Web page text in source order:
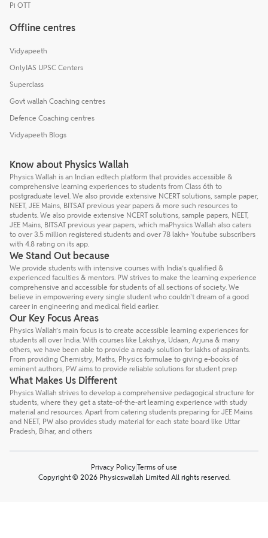
Pi OTT
Offline centres
Vidyapeeth
OnlyIAS UPSC Centers
Superclass
Govt wallah Coaching centres
Defence Coaching centres
Vidyapeeth Blogs
Know about Physics Wallah
Physics Wallah is an Indian edtech platform that provides accessible &
comprehensive learning experiences to students from Class 6th to
postgraduate level. We also provide extensive NCERT solutions, sample paper,
NEET, JEE Mains, BITSAT previous year papers & more such resources to
students. We also provide extensive NCERT solutions, sample papers, NEET,
JEE Mains, BITSAT previous year papers, which maPhysics Wallah also caters
to over 3.5 million registered students and over 78 lakh+ Youtube subscribers
with 4.8 rating on its app.
We Stand Out because
We provide students with intensive courses with India’s qualified &
experienced faculties & mentors. PW strives to make the learning experience
comprehensive and accessible for students of all sections of society. We
believe in empowering every single student who couldn't dream of a good
career in engineering and medical field earlier.
Our Key Focus Areas
Physics Wallah’s main focus is to create accessible learning experiences for
students all over India. With courses like Lakshya, Udaan, Arjuna & many
others, we have been able to provide a ready solution for lakhs of aspirants.
From providing Chemistry, Maths, Physics formulae to giving e-books of
eminent authors, PW aims to provide reliable solutions for student prep
What Makes Us Different
Physics Wallah strives to develop a comprehensive pedagogical structure for
students, where they get a state-of-the-art learning experience with study
material and resources. Apart from catering students preparing for JEE Mains
and NEET, PW also provides study material for each state board like Uttar
Pradesh, Bihar, and others
Privacy Policy Terms of use
Copyright © 2026 Physicswallah Limited All rights reserved.